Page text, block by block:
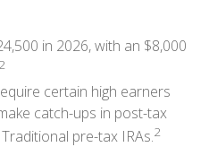
in 2026, with an $8,000
2
certain high earners
catch-ups in post-tax
pre-tax IRAs.2